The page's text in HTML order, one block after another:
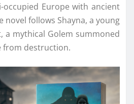
Europe with ancient
novel follows Shayna, a young
a mythical Golem summoned
from destruction.